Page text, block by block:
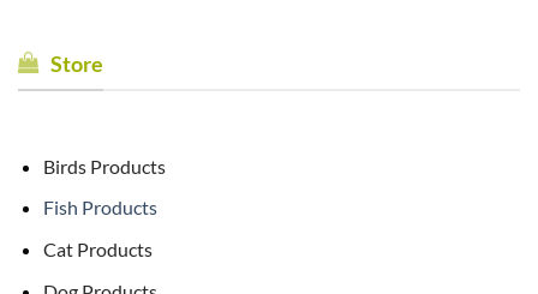
Store
Birds Products
Fish Products
Cat Products